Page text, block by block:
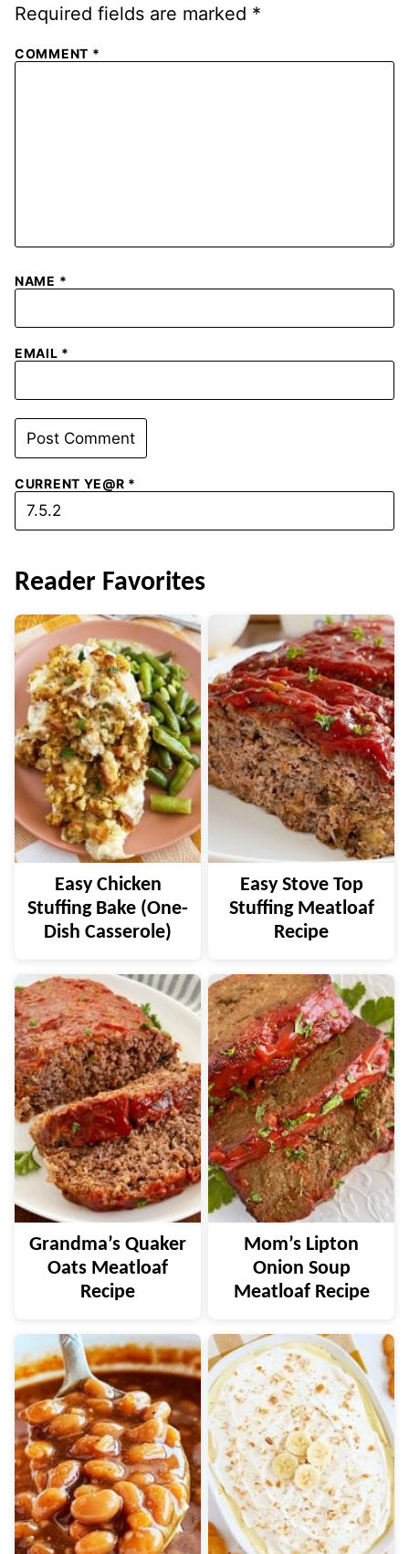
Required fields are marked *
COMMENT *
NAME *
EMAIL *
CURRENT YE@R *
Reader Favorites
Easy Chicken
Stuffing Bake (One-
Dish Casserole)
Easy Stove Top
Stuffing Meatloaf
Recipe
Grandma’s Quaker
Oats Meatloaf
Recipe
Mom’s Lipton
Onion Soup
Meatloaf Recipe